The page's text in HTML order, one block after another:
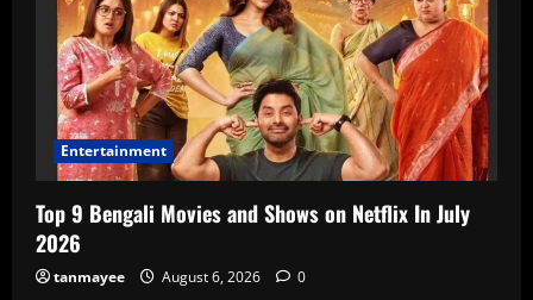
Entertainment
Top 9 Bengali Movies and Shows on Netflix In July
2026
tanmayee August 6, 2026 0